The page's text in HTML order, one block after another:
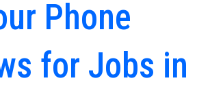
Phone
for Jobs in